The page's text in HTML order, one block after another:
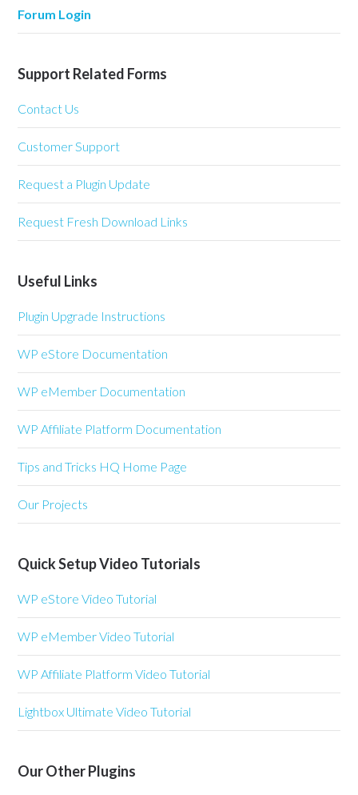
Forum Login
Support Related Forms
Contact Us
Customer Support
Request a Plugin Update
Request Fresh Download Links
Useful Links
Plugin Upgrade Instructions
WP eStore Documentation
WP eMember Documentation
WP Affiliate Platform Documentation
Tips and Tricks HQ Home Page
Our Projects
Quick Setup Video Tutorials
WP eStore Video Tutorial
WP eMember Video Tutorial
WP Affiliate Platform Video Tutorial
Lightbox Ultimate Video Tutorial
Our Other Plugins